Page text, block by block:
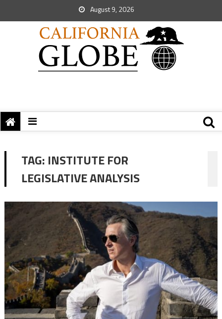
August 9, 2026
TAG: INSTITUTE FOR
LEGISLATIVE ANALYSIS